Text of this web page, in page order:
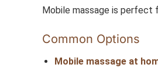
Mobile massage is perfect
Common Options
Mobile massage at